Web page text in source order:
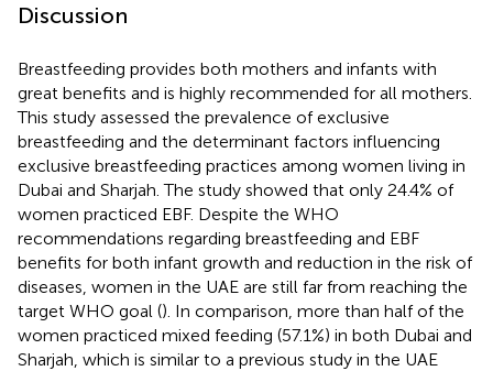
Discussion
Breastfeeding provides both mothers and infants with
great benefits and is highly recommended for all mothers.
This study assessed the prevalence of exclusive
breastfeeding and the determinant factors influencing
exclusive breastfeeding practices among women living in
Dubai and Sharjah. The study showed that only 24.4% of
women practiced EBF. Despite the WHO
recommendations regarding breastfeeding and EBF
benefits for both infant growth and reduction in the risk of
diseases, women in the UAE are still far from reaching the
target WHO goal (). In comparison, more than half of the
women practiced mixed feeding (57.1%) in both Dubai and
Sharjah, which is similar to a previous study in the UAE